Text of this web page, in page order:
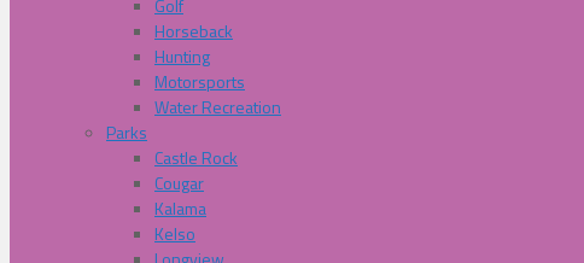
Golf
Horseback
Hunting
Motorsports
Water Recreation
Parks
Castle Rock
Cougar
Kalama
Kelso